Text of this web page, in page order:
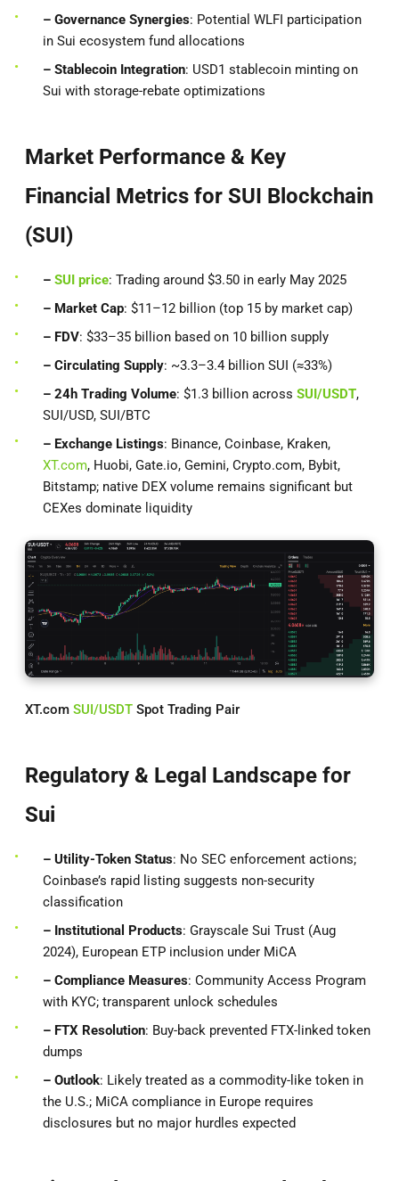
– Governance Synergies: Potential WLFI participation
in Sui ecosystem fund allocations
– Stablecoin Integration: USD1 stablecoin minting on
Sui with storage-rebate optimizations
Market Performance & Key
Financial Metrics for SUI Blockchain
(SUI)
– SUI price: Trading around $3.50 in early May 2025
– Market Cap: $11–12 billion (top 15 by market cap)
– FDV: $33–35 billion based on 10 billion supply
– Circulating Supply: ~3.3–3.4 billion SUI (≈33%)
– 24h Trading Volume: $1.3 billion across SUI/USDT,
SUI/USD, SUI/BTC
– Exchange Listings: Binance, Coinbase, Kraken,
XT.com, Huobi, Gate.io, Gemini, Crypto.com, Bybit,
Bitstamp; native DEX volume remains significant but
CEXes dominate liquidity
XT.com SUI/USDT Spot Trading Pair
Regulatory & Legal Landscape for
Sui
– Utility-Token Status: No SEC enforcement actions;
Coinbase’s rapid listing suggests non-security
classification
– Institutional Products: Grayscale Sui Trust (Aug
2024), European ETP inclusion under MiCA
– Compliance Measures: Community Access Program
with KYC; transparent unlock schedules
– FTX Resolution: Buy-back prevented FTX-linked token
dumps
– Outlook: Likely treated as a commodity-like token in
the U.S.; MiCA compliance in Europe requires
disclosures but no major hurdles expected